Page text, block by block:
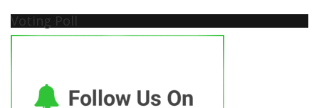
Voting Poll